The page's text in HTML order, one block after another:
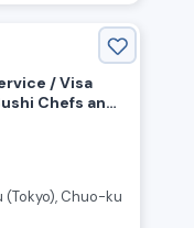
/ Visa
Chefs and
Chuo-ku